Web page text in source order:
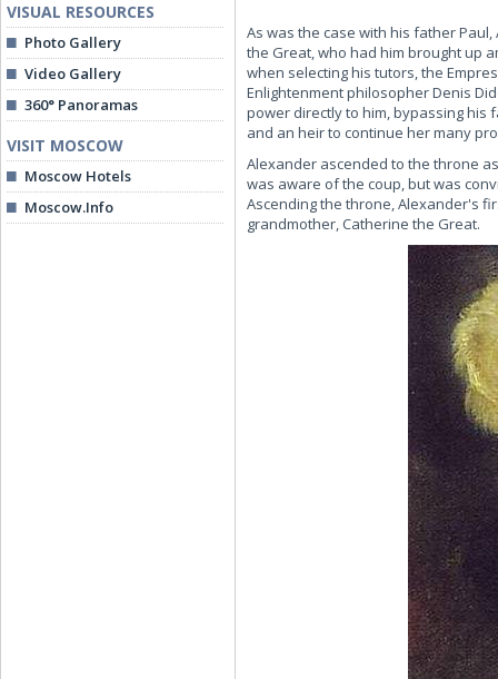
VISUAL RESOURCES
Photo Gallery
Video Gallery
360° Panoramas
VISIT MOSCOW
Moscow Hotels
Moscow.Info
As was the case with his father
the Great, who had him brought up
when selecting his tutors, the
Enlightenment philosopher Denis
power directly to him, bypassing his
and an heir to continue her many
Alexander ascended to the throne
was aware of the coup, but was
Ascending the throne, Alexander's
grandmother, Catherine the Great.